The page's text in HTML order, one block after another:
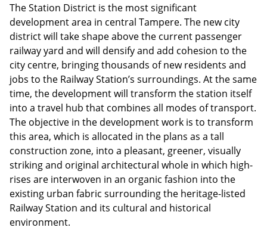
The Station District is the most significant
development area in central Tampere. The new city
district will take shape above the current passenger
railway yard and will densify and add cohesion to the
city centre, bringing thousands of new residents and
jobs to the Railway Station’s surroundings. At the same
time, the development will transform the station itself
into a travel hub that combines all modes of transport.
The objective in the development work is to transform
this area, which is allocated in the plans as a tall
construction zone, into a pleasant, greener, visually
striking and original architectural whole in which high-
rises are interwoven in an organic fashion into the
existing urban fabric surrounding the heritage-listed
Railway Station and its cultural and historical
environment.